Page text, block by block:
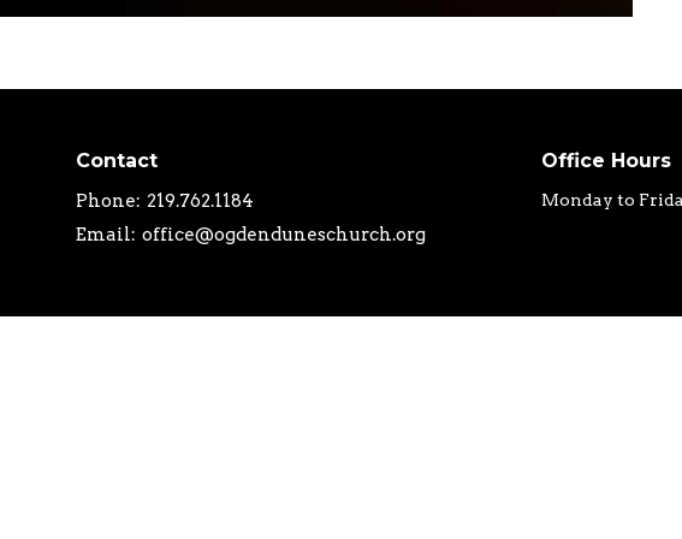
Contact
Phone: 219.762.1184
Email: office@ogdenduneschurch.org
Office Hours
Monday to